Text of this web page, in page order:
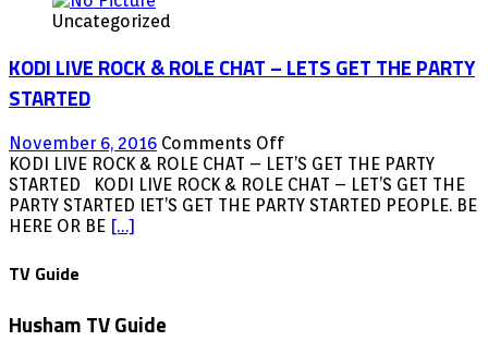
T95V
READY
–
FULLY
Uncategorized
KODI LIVE ROCK & ROLE CHAT – LETS GET THE PARTY
STARTED
November 6, 2016 Comments Offon
KODI
LIVE
ROCK
KODI LIVE ROCK & ROLE CHAT – LET’S GET THE PARTY
STARTED KODI LIVE ROCK & ROLE CHAT – LET’S GET THE
PARTY STARTED lET’S GET THE PARTY STARTED PEOPLE. BE
HERE OR BE […]
TV Guide
Husham TV Guide